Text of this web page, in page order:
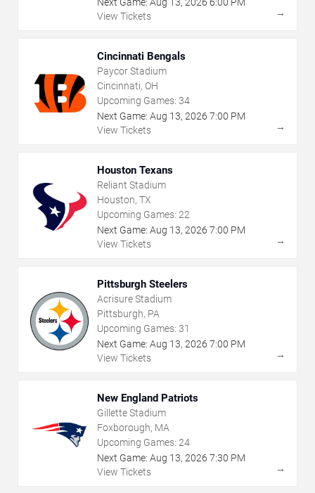
View Tickets
→
Cincinnati Bengals
Paycor Stadium
Cincinnati, OH
Upcoming Games: 34
Next Game: Aug 13, 2026 7:00 PM
View Tickets
→
Houston Texans
Reliant Stadium
Houston, TX
Upcoming Games: 22
Next Game: Aug 13, 2026 7:00 PM
View Tickets
→
Pittsburgh Steelers
Acrisure Stadium
Pittsburgh, PA
Upcoming Games: 31
Next Game: Aug 13, 2026 7:00 PM
View Tickets
→
New England Patriots
Gillette Stadium
Foxborough, MA
Upcoming Games: 24
Next Game: Aug 13, 2026 7:30 PM
View Tickets
→